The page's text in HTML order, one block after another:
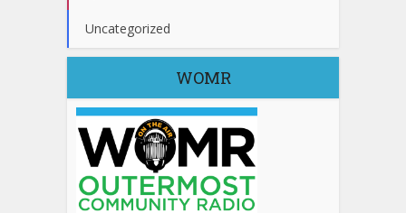
Uncategorized
WOMR